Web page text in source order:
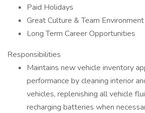
Paid Holidays
Great Culture & Team Environment
Long Term Career Opportunities
Responsibilities
Maintains new vehicle inventory
performance by cleaning interior
vehicles, replenishing all vehicle
recharging batteries when